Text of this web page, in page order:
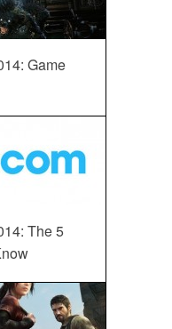
Game
The 5